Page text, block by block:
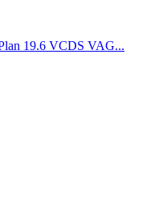
19.6 VCDS VAG...